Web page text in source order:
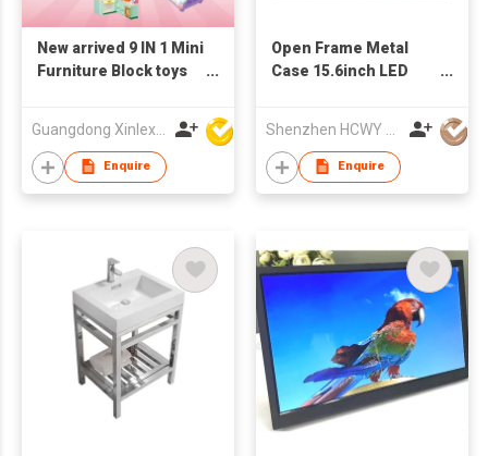
New arrived 9 IN 1 Mini
Furniture Block toys
Guangdong Xinlexin Education & Culture Co Ltd
Enquire
Open Frame Metal
Case 15.6inch LED
Enquire